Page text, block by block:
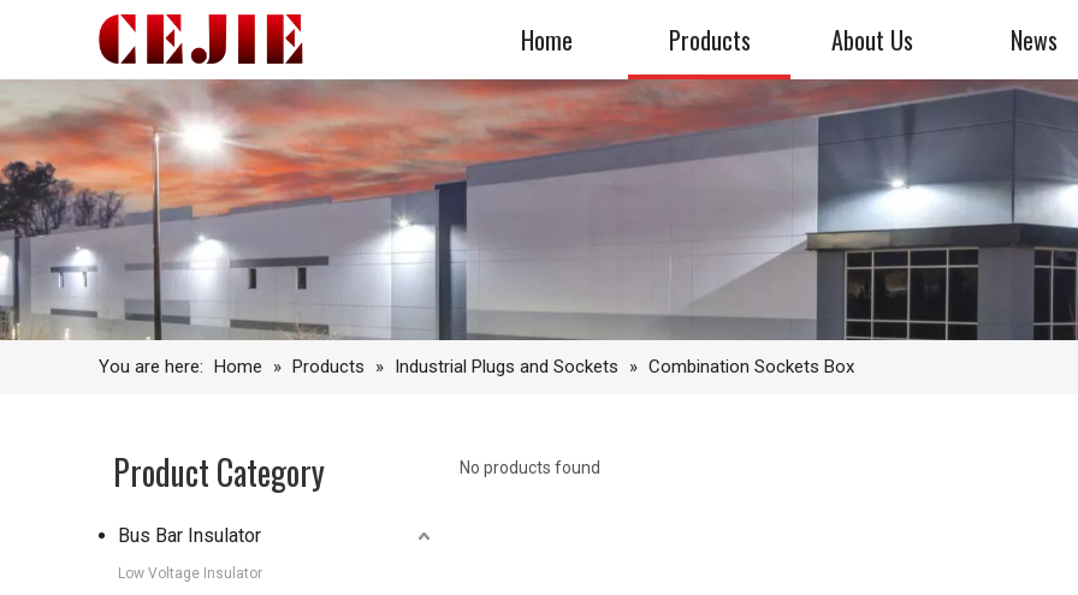
Home Products About Us News
You are here: Home » Products » Industrial Plugs and Sockets » Combination Sockets Box
Product Category
Bus Bar Insulator
Low Voltage Insulator
No products found